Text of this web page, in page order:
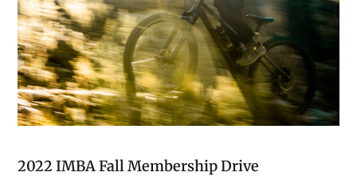
2022 IMBA Fall Membership Drive